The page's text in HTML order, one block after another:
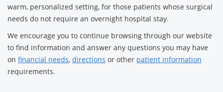
warm, personalized setting, for those patients whose surgical
needs do not require an overnight hospital stay.
We encourage you to continue browsing through our website
to find information and answer any questions you may have
on financial needs, directions or other patient information
requirements.